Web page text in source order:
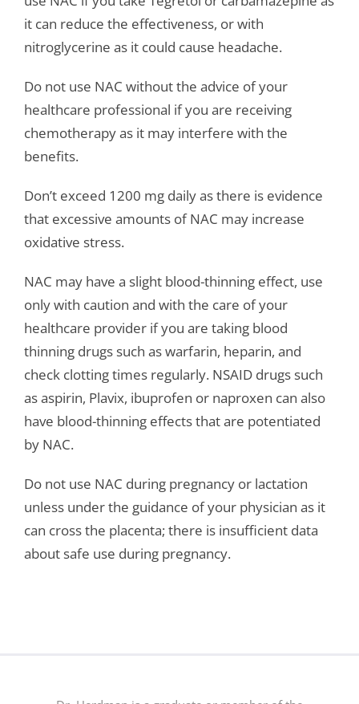
it can reduce the effectiveness, or with
nitroglycerine as it could cause headache.
Do not use NAC without the advice of your
healthcare professional if you are receiving
chemotherapy as it may interfere with the
benefits.
Don’t exceed 1200 mg daily as there is evidence
that excessive amounts of NAC may increase
oxidative stress.
NAC may have a slight blood-thinning effect, use
only with caution and with the care of your
healthcare provider if you are taking blood
thinning drugs such as warfarin, heparin, and
check clotting times regularly. NSAID drugs such
as aspirin, Plavix, ibuprofen or naproxen can also
have blood-thinning effects that are potentiated
by NAC.
Do not use NAC during pregnancy or lactation
unless under the guidance of your physician as it
can cross the placenta; there is insufficient data
about safe use during pregnancy.